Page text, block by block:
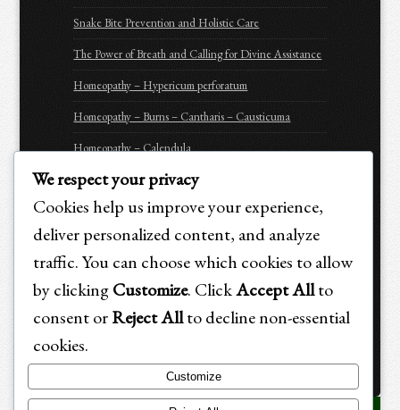
Snake Bite Prevention and Holistic Care
The Power of Breath and Calling for Divine Assistance
Homeopathy – Hypericum perforatum
Homeopathy – Burns – Cantharis – Causticuma
Homeopathy – Calendula
Homeopathy – Arnica Montana
Homeopathy – Apis Mellifica
Be Prepared for Emergencies
Purchasing Options for Holistic Emergency Care &
Trauma Recovery for Animals
We respect your privacy
Cookies help us improve your experience,
deliver personalized content, and analyze
traffic. You can choose which cookies to allow
by clickingCustomize. ClickAccept Allto
consent orReject Allto decline non-essential
cookies.
Customize